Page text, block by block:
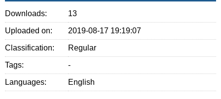
Downloads: 13
Uploaded on: 2019-08-17 19:19:07
Classification: Regular
Tags: -
Languages: English